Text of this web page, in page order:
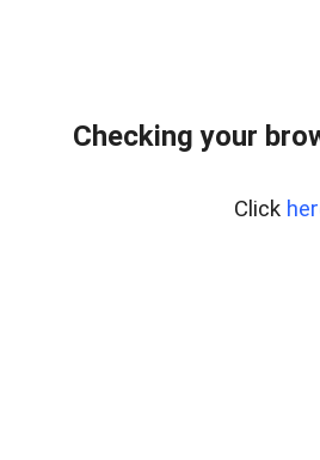
Checking your
Click